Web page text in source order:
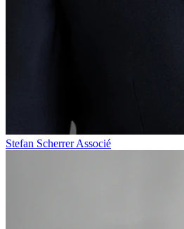
Stefan Scherrer Associé